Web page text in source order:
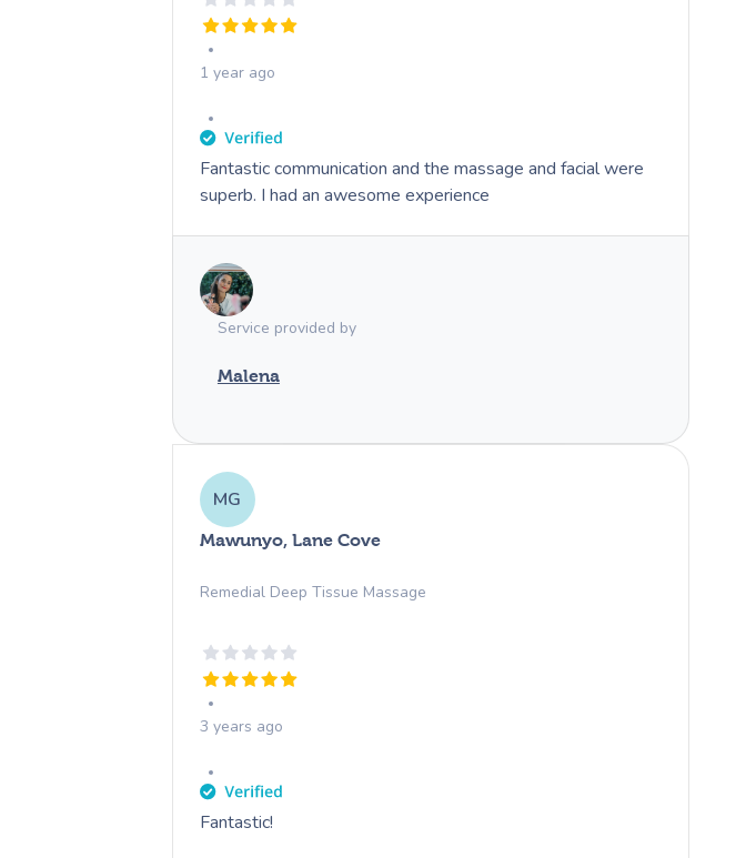
1 year ago
Fantastic communication and the massage and facial were
superb. I had an awesome experience
Service provided by
Malena
MG
Mawunyo, Lane Cove
Remedial Deep Tissue Massage
3 years ago
Fantastic!